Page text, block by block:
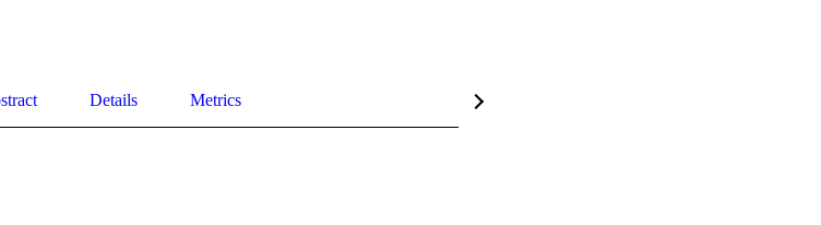
Details Metrics